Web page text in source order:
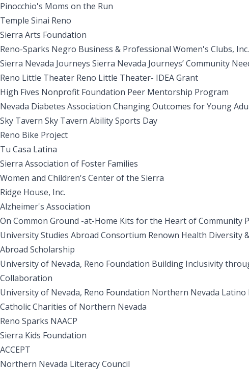
Pinocchio's Moms on the Run
Temple Sinai Reno
Sierra Arts Foundation
Reno-Sparks Negro Business & Professional Women's Clubs, Inc.
Sierra Nevada Journeys Sierra Nevada Journeys’ Community
Reno Little Theater Reno Little Theater- IDEA Grant
High Fives Nonprofit Foundation Peer Mentorship Program
Nevada Diabetes Association Changing Outcomes for Young
Sky Tavern Sky Tavern Ability Sports Day
Reno Bike Project
Tu Casa Latina
Sierra Association of Foster Families
Women and Children's Center of the Sierra
Ridge House, Inc.
Alzheimer's Association
On Common Ground -at-Home Kits for the Heart of Community
University Studies Abroad Consortium Renown Health Diversity
Abroad Scholarship
University of Nevada, Reno Foundation Building Inclusivity
Collaboration
University of Nevada, Reno Foundation Northern Nevada Latino
Catholic Charities of Northern Nevada
Reno Sparks NAACP
Sierra Kids Foundation
ACCEPT
Northern Nevada Literacy Council